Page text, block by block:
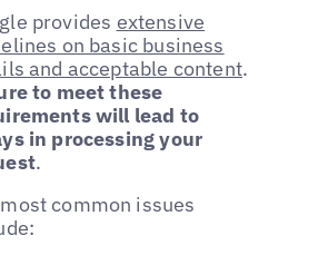
provides extensive
on basic business
and acceptable content.
to meet these
will lead to
in processing your
.
common issues